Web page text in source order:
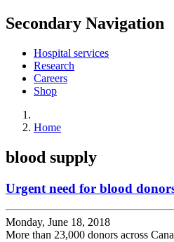
Secondary Navigation
Hospital services
Research
Careers
Shop
Home
blood supply
Urgent need for blood
Monday, June 18, 2018
More than 23,000 donors across